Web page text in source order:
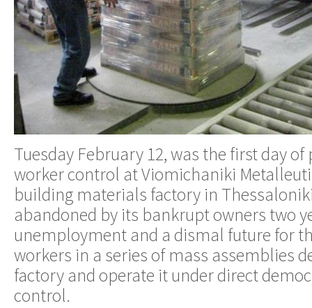
Tuesday February 12, was the first day
worker control at Viomichaniki
building materials factory in
abandoned by its bankrupt owners two
unemployment and a dismal future for
workers in a series of mass assemblies
factory and operate it under direct
control.